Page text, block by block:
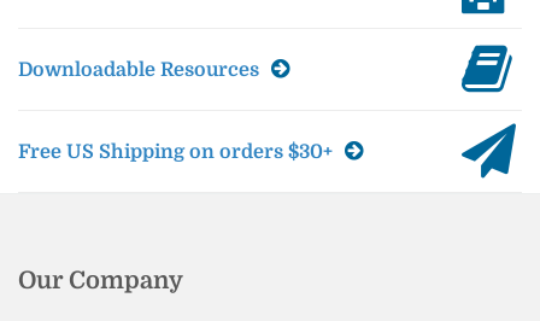
Downloadable Resources
Free US Shipping on orders $30+
Our Company